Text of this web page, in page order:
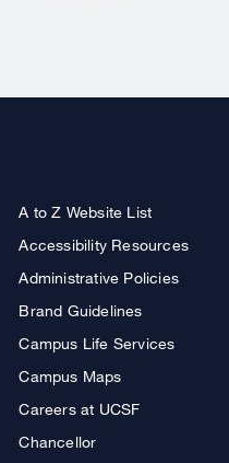
A to Z Website List
Accessibility Resources
Administrative Policies
Brand Guidelines
Campus Life Services
Campus Maps
Careers at UCSF
Chancellor